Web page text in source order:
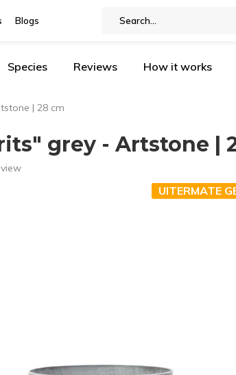
Blogs
Species Reviews How it works
| 28 cm
grey - Artstone |
UITERMATE